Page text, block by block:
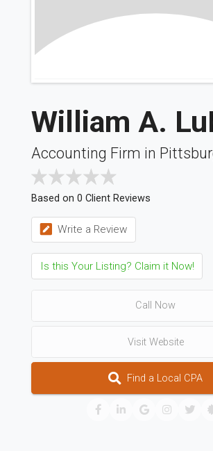
William A.
Accounting Firm in
Based on 0 Client Reviews
Write a Review
Is this Your Listing? Claim it Now!
Call Now
Visit Website
Find a Local CPA